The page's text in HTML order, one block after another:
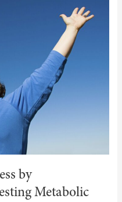
by
Metabolic